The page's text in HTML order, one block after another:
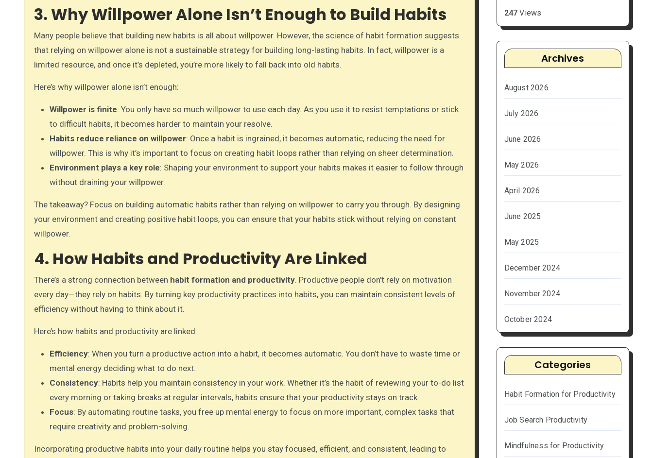
3. Why Willpower Alone Isn’t Enough to Build Habits
Many people believe that building new habits is all about willpower. However, the science of habit formation suggests
that relying on willpower alone is not a sustainable strategy for building long-lasting habits. In fact, willpower is a
limited resource, and once it’s depleted, you’re more likely to fall back into old habits.
Here’s why willpower alone isn’t enough:
Willpower is finite: You only have so much willpower to use each day. As you use it to resist temptations or stick
to difficult habits, it becomes harder to maintain your resolve.
Habits reduce reliance on willpower: Once a habit is ingrained, it becomes automatic, reducing the need for
willpower. This is why it’s important to focus on creating habit loops rather than relying on sheer determination.
Environment plays a key role: Shaping your environment to support your habits makes it easier to follow through
without draining your willpower.
The takeaway? Focus on building automatic habits rather than relying on willpower to carry you through. By designing
your environment and creating positive habit loops, you can ensure that your habits stick without relying on constant
willpower.
4. How Habits and Productivity Are Linked
There’s a strong connection between habit formation and productivity. Productive people don’t rely on motivation
every day—they rely on habits. By turning key productivity practices into habits, you can maintain consistent levels of
efficiency without having to think about it.
Here’s how habits and productivity are linked:
Efficiency: When you turn a productive action into a habit, it becomes automatic. You don’t have to waste time or
mental energy deciding what to do next.
Consistency: Habits help you maintain consistency in your work. Whether it’s the habit of reviewing your to-do list
every morning or taking breaks at regular intervals, habits ensure that your productivity stays on track.
Focus: By automating routine tasks, you free up mental energy to focus on more important, complex tasks that
require creativity and problem-solving.
Incorporating productive habits into your daily routine helps you stay focused, efficient, and consistent, leading to
247 Views
Archives
August 2026
July 2026
June 2026
May 2026
April 2026
June 2025
May 2025
December 2024
November 2024
October 2024
Categories
Habit Formation for Productivity
Job Search Productivity
Mindfulness for Productivity